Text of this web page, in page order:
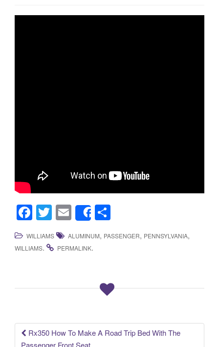
F
a
c
k
T
wi
tt
E
m
ail
Share
h
ar
WILLIAMS ALUMINUM, PASSENGER, PENNSYLVANIA,
WILLIAMS. PERMALINK.
Rx350 How To Make A Road Trip Bed With The